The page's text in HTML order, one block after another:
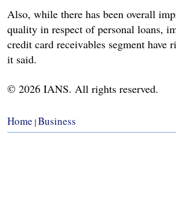
Also, while there has been overall
quality in respect of personal loans,
credit card receivables segment have
it said.
© 2026 IANS. All rights reserved.
Home Business